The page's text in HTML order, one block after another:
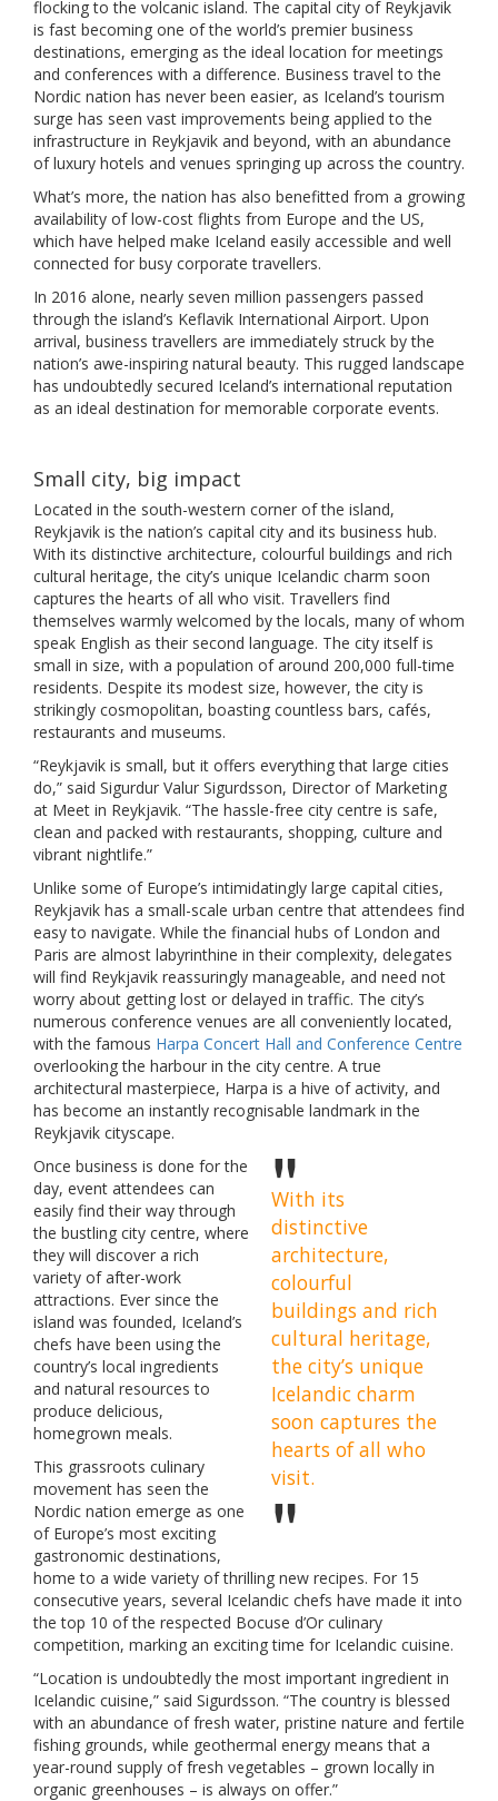
flocking to the volcanic island. The capital city of Reykjavik
is fast becoming one of the world’s premier business
destinations, emerging as the ideal location for meetings
and conferences with a difference. Business travel to the
Nordic nation has never been easier, as Iceland’s tourism
surge has seen vast improvements being applied to the
infrastructure in Reykjavik and beyond, with an abundance
of luxury hotels and venues springing up across the country.
What’s more, the nation has also benefitted from a growing
availability of low-cost flights from Europe and the US,
which have helped make Iceland easily accessible and well
connected for busy corporate travellers.
In 2016 alone, nearly seven million passengers passed
through the island’s Keflavik International Airport. Upon
arrival, business travellers are immediately struck by the
nation’s awe-inspiring natural beauty. This rugged landscape
has undoubtedly secured Iceland’s international reputation
as an ideal destination for memorable corporate events.
Small city, big impact
Located in the south-western corner of the island,
Reykjavik is the nation’s capital city and its business hub.
With its distinctive architecture, colourful buildings and rich
cultural heritage, the city’s unique Icelandic charm soon
captures the hearts of all who visit. Travellers find
themselves warmly welcomed by the locals, many of whom
speak English as their second language. The city itself is
small in size, with a population of around 200,000 full-time
residents. Despite its modest size, however, the city is
strikingly cosmopolitan, boasting countless bars, cafés,
restaurants and museums.
“Reykjavik is small, but it offers everything that large cities
do,” said Sigurdur Valur Sigurdsson, Director of Marketing
at Meet in Reykjavik. “The hassle-free city centre is safe,
clean and packed with restaurants, shopping, culture and
vibrant nightlife.”
Unlike some of Europe’s intimidatingly large capital cities,
Reykjavik has a small-scale urban centre that attendees find
easy to navigate. While the financial hubs of London and
Paris are almost labyrinthine in their complexity, delegates
will find Reykjavik reassuringly manageable, and need not
worry about getting lost or delayed in traffic. The city’s
numerous conference venues are all conveniently located,
with the famous Harpa Concert Hall and Conference Centre
overlooking the harbour in the city centre. A true
architectural masterpiece, Harpa is a hive of activity, and
has become an instantly recognisable landmark in the
Reykjavik cityscape.
With its
distinctive
architecture,
colourful
buildings and rich
cultural heritage,
the city’s unique
Icelandic charm
soon captures the
hearts of all who
visit.
Once business is done for the
day, event attendees can
easily find their way through
the bustling city centre, where
they will discover a rich
variety of after-work
attractions. Ever since the
island was founded, Iceland’s
chefs have been using the
country’s local ingredients
and natural resources to
produce delicious,
homegrown meals.
This grassroots culinary
movement has seen the
Nordic nation emerge as one
of Europe’s most exciting
gastronomic destinations,
home to a wide variety of thrilling new recipes. For 15
consecutive years, several Icelandic chefs have made it into
the top 10 of the respected Bocuse d’Or culinary
competition, marking an exciting time for Icelandic cuisine.
“Location is undoubtedly the most important ingredient in
Icelandic cuisine,” said Sigurdsson. “The country is blessed
with an abundance of fresh water, pristine nature and fertile
fishing grounds, while geothermal energy means that a
year-round supply of fresh vegetables – grown locally in
organic greenhouses – is always on offer.”